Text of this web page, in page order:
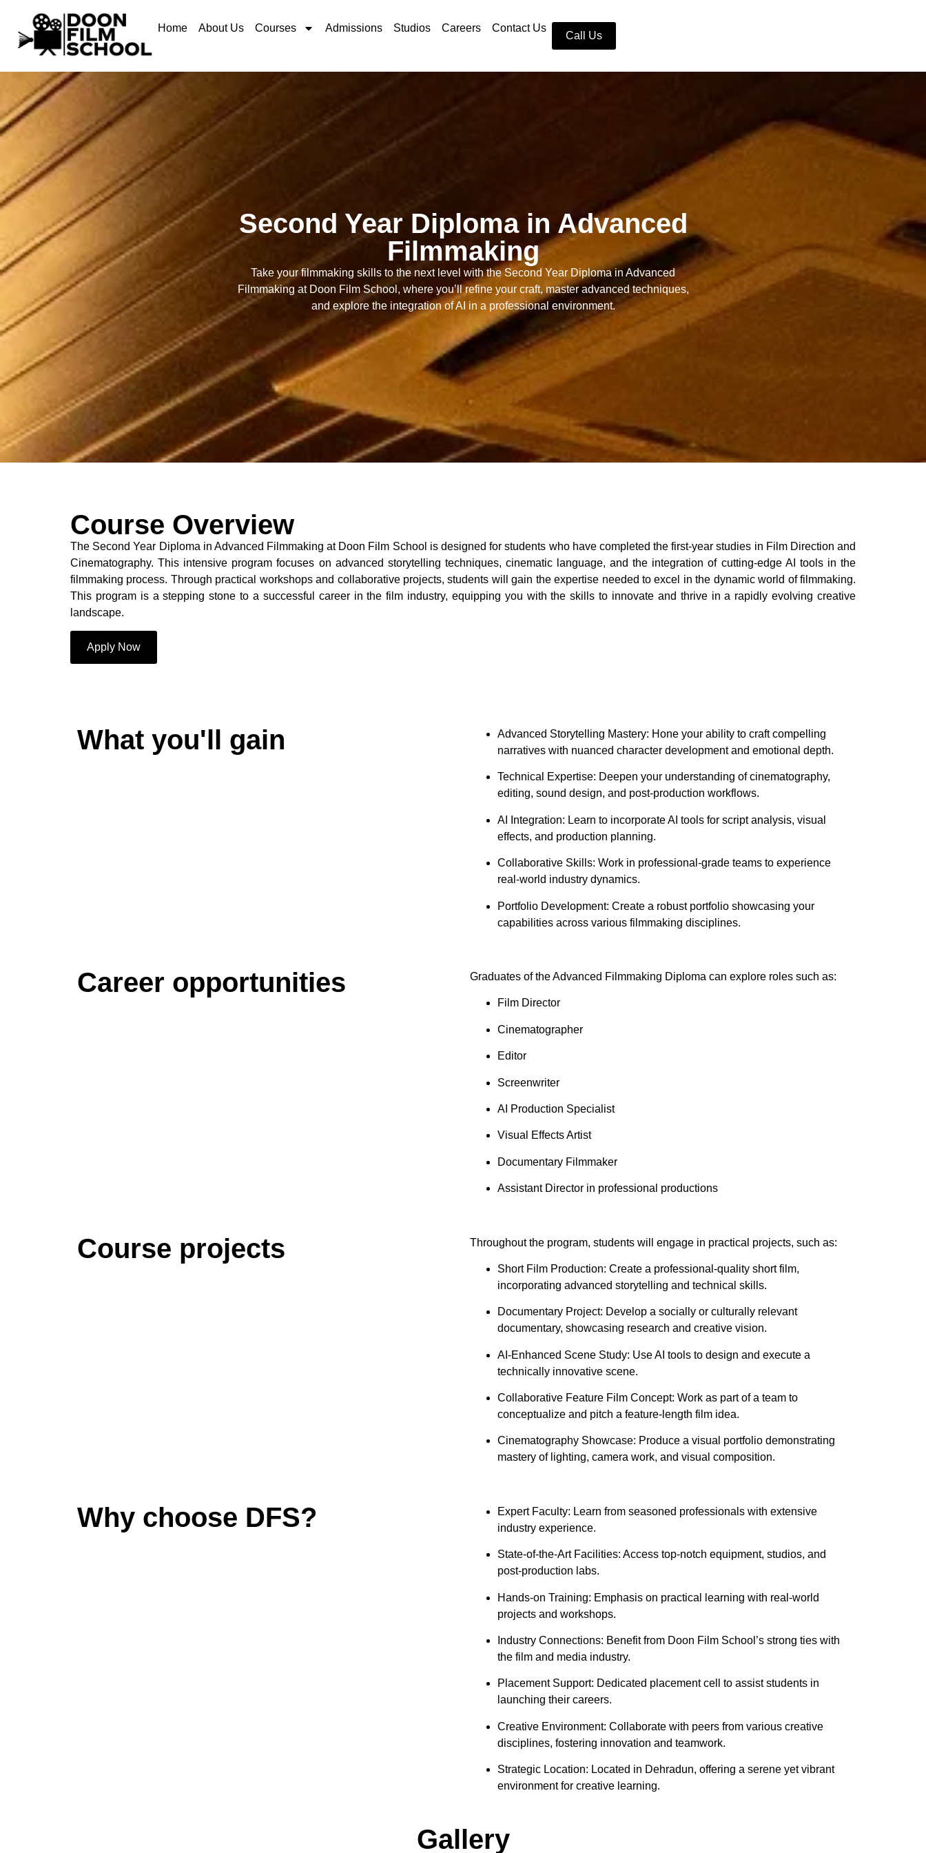
Home About Us Courses Admissions Studios Careers Contact Us
Call Us
Second Year Diploma in Advanced
Filmmaking
Take your filmmaking skills to the next level with the Second Year Diploma in Advanced
Filmmaking at Doon Film School, where you’ll refine your craft, master advanced techniques,
and explore the integration of AI in a professional environment.
Course Overview
The Second Year Diploma in Advanced Filmmaking at Doon Film School is designed for students who have completed the first-year studies in Film Direction and
Cinematography. This intensive program focuses on advanced storytelling techniques, cinematic language, and the integration of cutting-edge AI tools in the
filmmaking process. Through practical workshops and collaborative projects, students will gain the expertise needed to excel in the dynamic world of filmmaking.
This program is a stepping stone to a successful career in the film industry, equipping you with the skills to innovate and thrive in a rapidly evolving creative
landscape.
Apply Now
What you'll gain
Advanced Storytelling Mastery: Hone your ability to craft compelling
narratives with nuanced character development and emotional depth.
Technical Expertise: Deepen your understanding of cinematography,
editing, sound design, and post-production workflows.
AI Integration: Learn to incorporate AI tools for script analysis, visual
effects, and production planning.
Collaborative Skills: Work in professional-grade teams to experience
real-world industry dynamics.
Portfolio Development: Create a robust portfolio showcasing your
capabilities across various filmmaking disciplines.
Career opportunities Graduates of the Advanced Filmmaking Diploma can explore roles such as:
Film Director
Cinematographer
Editor
Screenwriter
AI Production Specialist
Visual Effects Artist
Documentary Filmmaker
Assistant Director in professional productions
Course projects Throughout the program, students will engage in practical projects, such as:
Short Film Production: Create a professional-quality short film,
incorporating advanced storytelling and technical skills.
Documentary Project: Develop a socially or culturally relevant
documentary, showcasing research and creative vision.
AI-Enhanced Scene Study: Use AI tools to design and execute a
technically innovative scene.
Collaborative Feature Film Concept: Work as part of a team to
conceptualize and pitch a feature-length film idea.
Cinematography Showcase: Produce a visual portfolio demonstrating
mastery of lighting, camera work, and visual composition.
Why choose DFS?
Expert Faculty: Learn from seasoned professionals with extensive
industry experience.
State-of-the-Art Facilities: Access top-notch equipment, studios, and
post-production labs.
Hands-on Training: Emphasis on practical learning with real-world
projects and workshops.
Industry Connections: Benefit from Doon Film School’s strong ties with
the film and media industry.
Placement Support: Dedicated placement cell to assist students in
launching their careers.
Creative Environment: Collaborate with peers from various creative
disciplines, fostering innovation and teamwork.
Strategic Location: Located in Dehradun, offering a serene yet vibrant
environment for creative learning.
Gallery